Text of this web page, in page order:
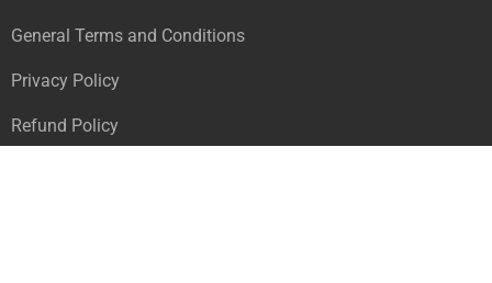
General Terms and Conditions
Privacy Policy
Refund Policy